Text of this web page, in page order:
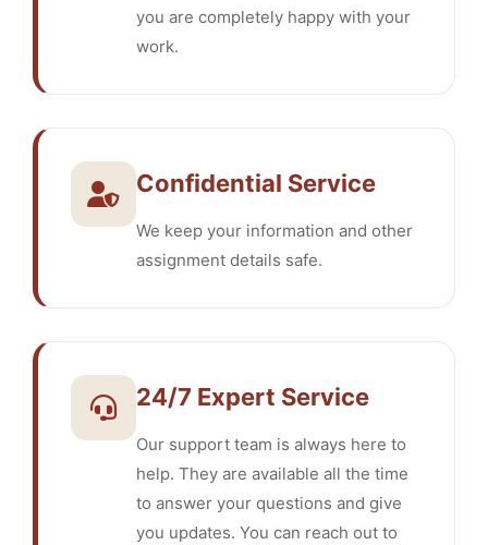
you are completely happy with your
work.
Confidential Service
We keep your information and other
assignment details safe.
24/7 Expert Service
Our support team is always here to
help. They are available all the time
to answer your questions and give
you updates. You can reach out to